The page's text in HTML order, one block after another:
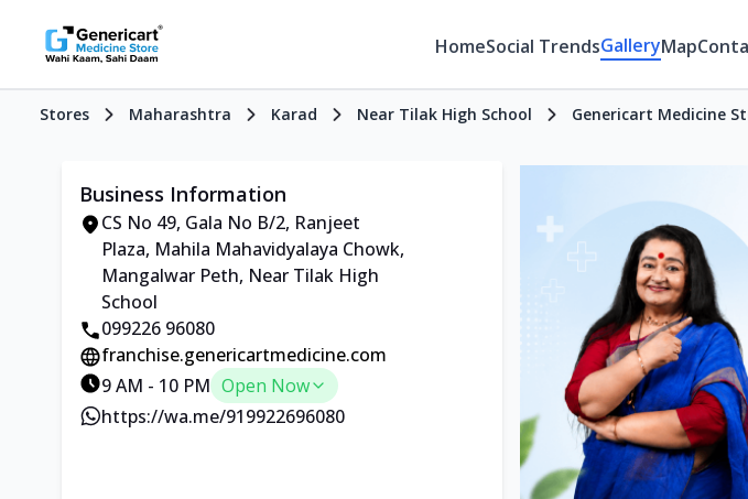
HomeSocial TrendsGalleryMap
Stores Maharashtra Karad Near Tilak High School Genericart Medicine
Business Information
CS No 49, Gala No B/2, Ranjeet
Plaza, Mahila Mahavidyalaya Chowk,
Mangalwar Peth, Near Tilak High
School
099226 96080
franchise.genericartmedicine.com
9 AM - 10 PM Open Now
https://wa.me/919922696080